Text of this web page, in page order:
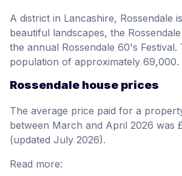
A district in Lancashire, Rossendale
beautiful landscapes, the
the annual Rossendale 60's Festival.
population of approximately 69,000.
Rossendale house prices
The average price paid for a
between March and April 2026 was
(updated July 2026).
Read more: